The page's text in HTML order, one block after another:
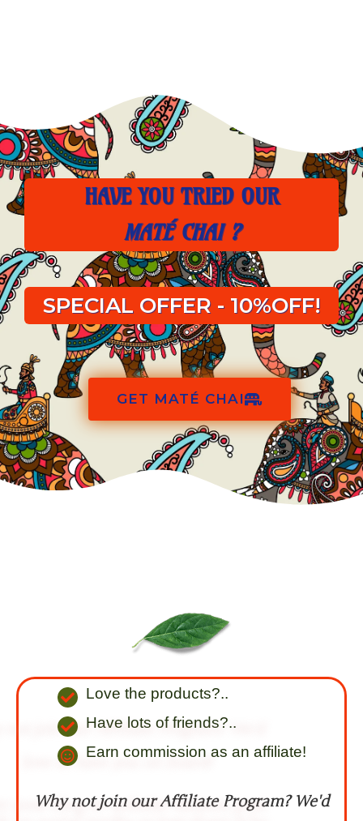
HAVE YOU TRIED OUR
MATÉ CHAI ?
SPECIAL OFFER - 10%OFF!
GET MATÉ CHAI
Love the products?..
Have lots of friends?..
Earn commission as an affiliate!​
Why not join our Affiliate Program? We'd